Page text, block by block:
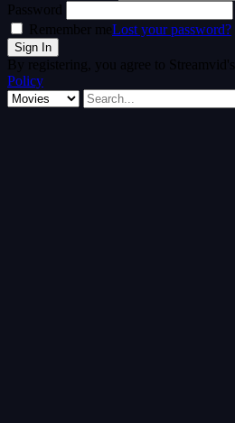
Password
Remember meLost your password?
By registering, you agree to Streamvid's
Policy